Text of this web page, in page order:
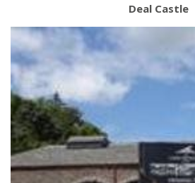
Deal Castle